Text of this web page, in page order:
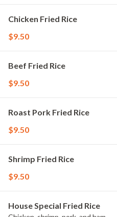
Chicken Fried Rice
$9.50
Beef Fried Rice
$9.50
Roast Pork Fried Rice
$9.50
Shrimp Fried Rice
$9.50
House Special Fried Rice